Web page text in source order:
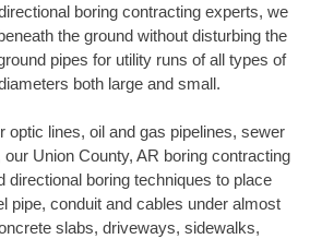
boring contracting experts, we
the ground without disturbing the
pipes for utility runs of all types of
both large and small.
optic lines, oil and gas pipelines, sewer
Union County, AR boring contracting
directional boring techniques to place
pipe, conduit and cables under almost
slabs, driveways, sidewalks,